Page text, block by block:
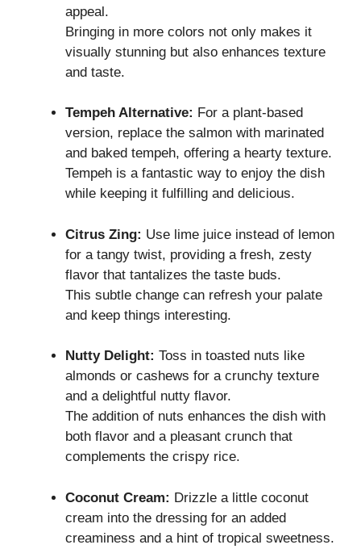
appeal.
Bringing in more colors not only makes it
visually stunning but also enhances texture
and taste.
Tempeh Alternative: For a plant-based
version, replace the salmon with marinated
and baked tempeh, offering a hearty texture.
Tempeh is a fantastic way to enjoy the dish
while keeping it fulfilling and delicious.
Citrus Zing: Use lime juice instead of lemon
for a tangy twist, providing a fresh, zesty
flavor that tantalizes the taste buds.
This subtle change can refresh your palate
and keep things interesting.
Nutty Delight: Toss in toasted nuts like
almonds or cashews for a crunchy texture
and a delightful nutty flavor.
The addition of nuts enhances the dish with
both flavor and a pleasant crunch that
complements the crispy rice.
Coconut Cream: Drizzle a little coconut
cream into the dressing for an added
creaminess and a hint of tropical sweetness.